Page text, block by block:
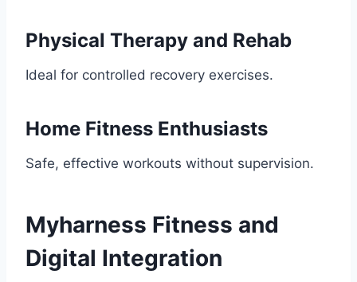
Physical Therapy and Rehab
Ideal for controlled recovery exercises.
Home Fitness Enthusiasts
Safe, effective workouts without supervision.
Myharness Fitness and
Digital Integration